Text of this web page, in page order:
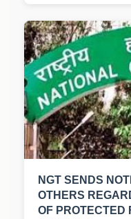
NGT SENDS
OTHERS
OF PROTECTED